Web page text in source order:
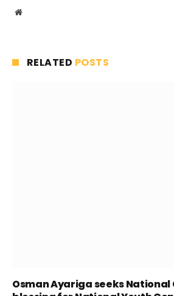
Website
RELATED POSTS
Osman Ayariga seeks National